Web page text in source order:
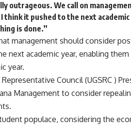
outrageous. We call on
think it pushed to the next
is done.”
management should consider
next academic year, enabling
year.
Council (UGSRC )
Management to consider
populace, considering the